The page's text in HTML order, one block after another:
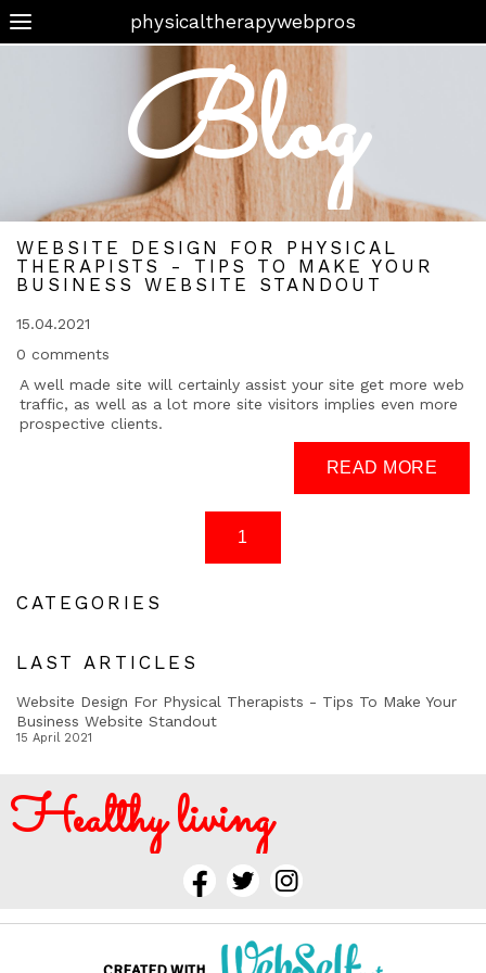
physicaltherapywebpros
Blog
WEBSITE DESIGN FOR PHYSICAL
THERAPISTS - TIPS TO MAKE YOUR
BUSINESS WEBSITE STANDOUT
15.04.2021
0 comments
A well made site will certainly assist your site get more web
traffic, as well as a lot more site visitors implies even more
prospective clients.
CATEGORIES
LAST ARTICLES
Website Design For Physical Therapists - Tips To Make Your
Business Website Standout
15 April 2021
Healthy living